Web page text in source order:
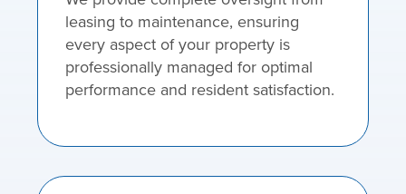
leasing to maintenance, ensuring
every aspect of your property is
professionally managed for optimal
performance and resident satisfaction.